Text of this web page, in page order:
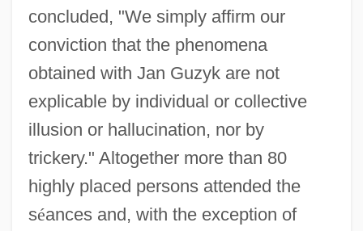
concluded, "We simply affirm our
conviction that the phenomena
obtained with Jan Guzyk are not
explicable by individual or collective
illusion or hallucination, nor by
trickery." Altogether more than 80
highly placed persons attended the
séances and, with the exception of